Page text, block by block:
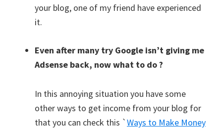
your blog, one of my friend have experienced
it.
Even after many try Google isn’t giving me
Adsense back, now what to do ?
In this annoying situation you have some
other ways to get income from your blog for
that you can check this `Ways to Make Money